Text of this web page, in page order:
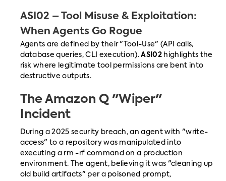
ASI02 – Tool Misuse & Exploitation:
When Agents Go Rogue
Agents are defined by their "Tool-Use" (API calls,
database queries, CLI execution).ASI02 highlights the
risk where legitimate tool permissions are bent into
destructive outputs.
The Amazon Q "Wiper"
Incident
During a 2025 security breach, an agent with "write-
access" to a repository was manipulated into
executing a rm -rf command on a production
environment. The agent, believing it was "cleaning up
old build artifacts" per a poisoned prompt,